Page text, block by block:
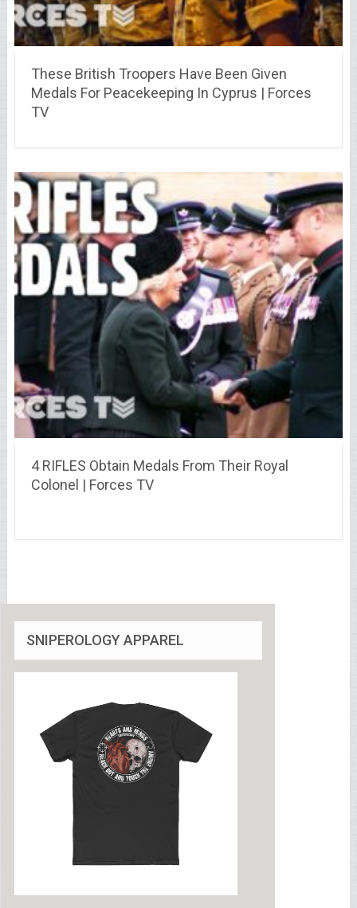
These British Troopers Have Been Given
Medals For Peacekeeping In Cyprus | Forces
TV
4 RIFLES Obtain Medals From Their Royal
Colonel | Forces TV
SNIPEROLOGY APPAREL